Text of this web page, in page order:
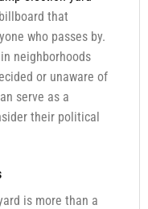
that
who passes by.
neighborhoods
or unaware of
serve as a
their political
is more than a